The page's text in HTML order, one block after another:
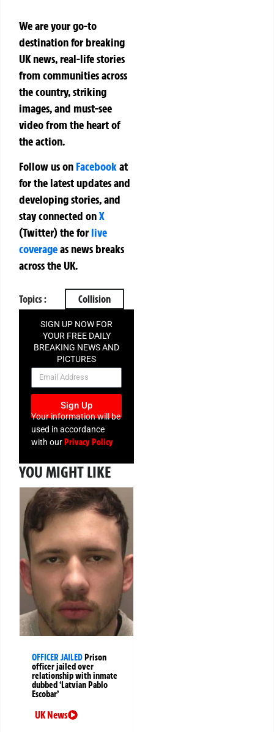
We are your go-to
destination for breaking
UK news, real-life stories
from communities across
the country, striking
images, and must-see
video from the heart of
the action.
Follow us on Facebookat
for the latest updates and
developing stories, and
stay connected onX
(Twitter)theforlive
coverageas news breaks
across the UK.
Topics : Collision
SIGN UP NOW FOR
YOUR FREE DAILY
BREAKING NEWS AND
PICTURES
NEWSLETTER
Sign Up
Your information will be
used in accordance
with ourPrivacy Policy
YOU MIGHT LIKE
OFFICER JAILEDPrison
officer jailed over
relationship with inmate
dubbed ‘Latvian Pablo
Escobar’
UK News